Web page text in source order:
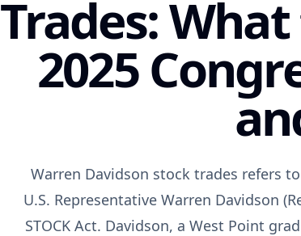
Trades:
2025
Warren Davidson stock trades refers
U.S. Representative Warren Davidson
STOCK Act. Davidson, a West Point